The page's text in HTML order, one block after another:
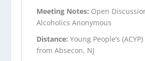
Meeting Notes: Open
Alcoholics Anonymous
Distance:Young People’s
from Absecon, NJ